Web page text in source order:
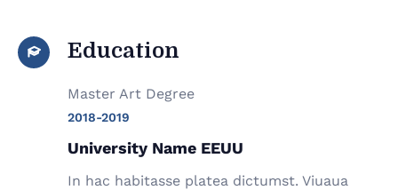
Education
Master Art Degree
2018-2019
University Name EEUU
In hac habitasse platea dictumst. Viuaua